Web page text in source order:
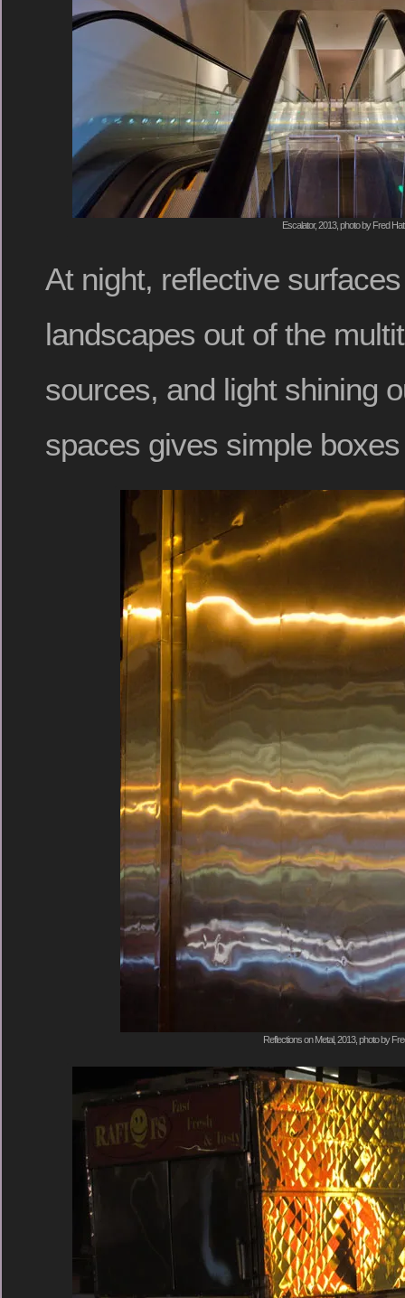
Escalator, 2013, photo by Fred Hatt
At night, reflective
landscapes out of the
sources, and light shining
spaces gives simple
Reflections on Metal, 2013, photo by